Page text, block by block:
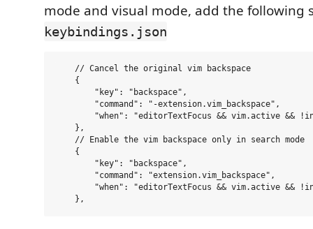
mode and visual mode, add the following
keybindings.json
    // Cancel the original vim backspace
    {
        "key": "backspace",
        "command": "-extension.vim_backspace",
"when": "editorTextFocus && vim.active &&
    },
    // Enable the vim backspace only in search mode
    {
        "key": "backspace",
        "command": "extension.vim_backspace",
"when": "editorTextFocus && vim.active &&